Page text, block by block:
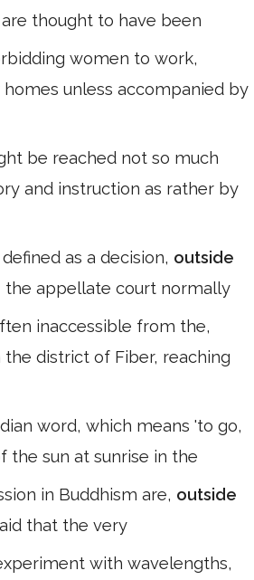
thought to have been
women to work,
unless accompanied by
be reached not so much
and instruction as rather by
as a decision, outside
the appellate court normally
inaccessible from the,
district of Fiber, reaching
word, which means 'to go,
the sun at sunrise in the
in Buddhism are, outside
that the very
with wavelengths,